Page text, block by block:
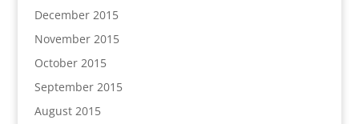
December 2015
November 2015
October 2015
September 2015
August 2015